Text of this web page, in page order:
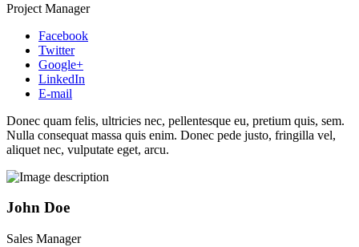
Project Manager
Facebook
Twitter
Google+
LinkedIn
E-mail
Donec quam felis, ultricies nec, pellentesque eu, pretium quis, sem.
Nulla consequat massa quis enim. Donec pede justo, fringilla vel,
aliquet nec, vulputate eget, arcu.
John Doe
Sales Manager